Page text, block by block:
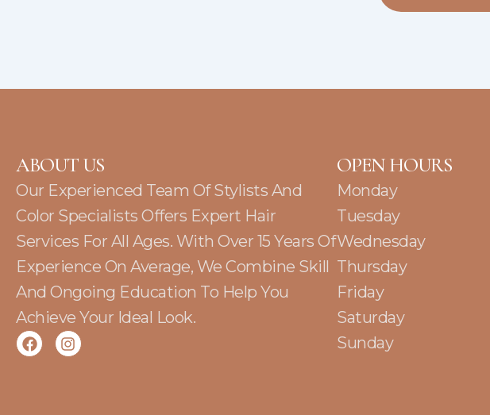
ABOUT US
Our Experienced Team Of Stylists And
Color Specialists Offers Expert Hair
Services For All Ages. With Over 15 Years Of
Experience On Average, We Combine Skill
And Ongoing Education To Help You
Achieve Your Ideal Look.
F
a
I
n
OPEN HOURS
Monday
Tuesday
Wednesday
Thursday
Friday
Saturday
Sunday